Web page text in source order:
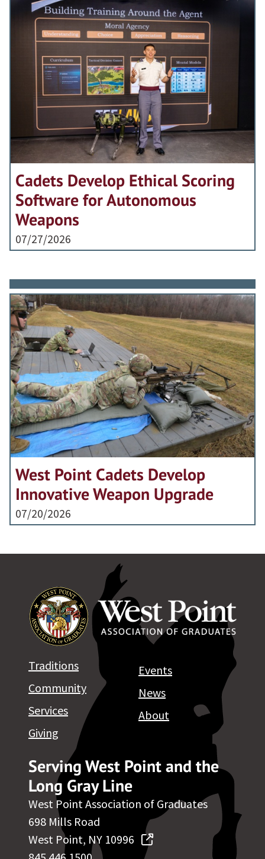
Cadets Develop Ethical Scoring
Software for Autonomous
Weapons
07/27/2026
West Point Cadets Develop
Innovative Weapon Upgrade
07/20/2026
Serving West Point and the
Long Gray Line
West Point Association of Graduates
698 Mills Road
West Point, NY 10996
Traditions
Community
Services
Giving
Events
News
About